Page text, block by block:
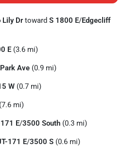
Lily Drtoward S 1800 E/Edgecliff
E (3.6 mi)
Ave (0.9 mi)
W (0.7 mi)
(7.6 mi)
E/3500 South (0.3 mi)
171 E/3500 S (0.6 mi)